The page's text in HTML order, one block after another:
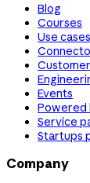
Blog
Courses
Use cases
Events
Powered
Service
Startups
Company